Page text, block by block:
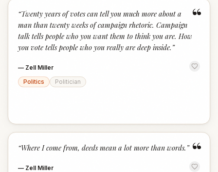
“
“Twenty years of votes can tell you much more about a
man than twenty weeks of campaign rhetoric. Campaign
talk tells people who you want them to think you are. How
you vote tells people who you really are deep inside. ”
— Zell Miller
Politics
Politician
“
“Where I come from, deeds mean a lot more than words. ”
— Zell Miller